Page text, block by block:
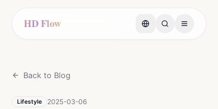
HD Flow
Back to Blog
Lifestyle 2025-03-06